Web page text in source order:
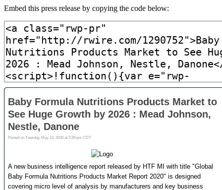
Embed this press release by copying the code below: